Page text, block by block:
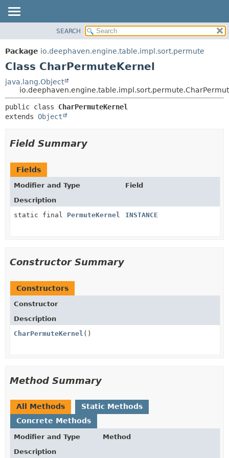
PACKAGE
CLASS
DEPRECATED
INDEX
HELP
METHOD
DETAIL:
SEARCH
Package io.deephaven.engine.table.impl.sort.permute
Class CharPermuteKernel
java.lang.Object
public class CharPermuteKernel
extends Object
Field Summary
Fields
Modifier and Type
Field
Description
static final PermuteKernel INSTANCE
Constructor Summary
Constructors
Constructor
Description
CharPermuteKernel ()
Method Summary
All Methods
Static Methods
Concrete Methods
Modifier and Type
Method
Description